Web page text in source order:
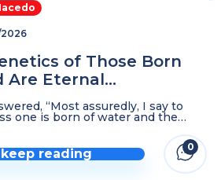
of Those Born
Are Eternal…
“Most assuredly, I say to
one is born of water and the
keep reading
0